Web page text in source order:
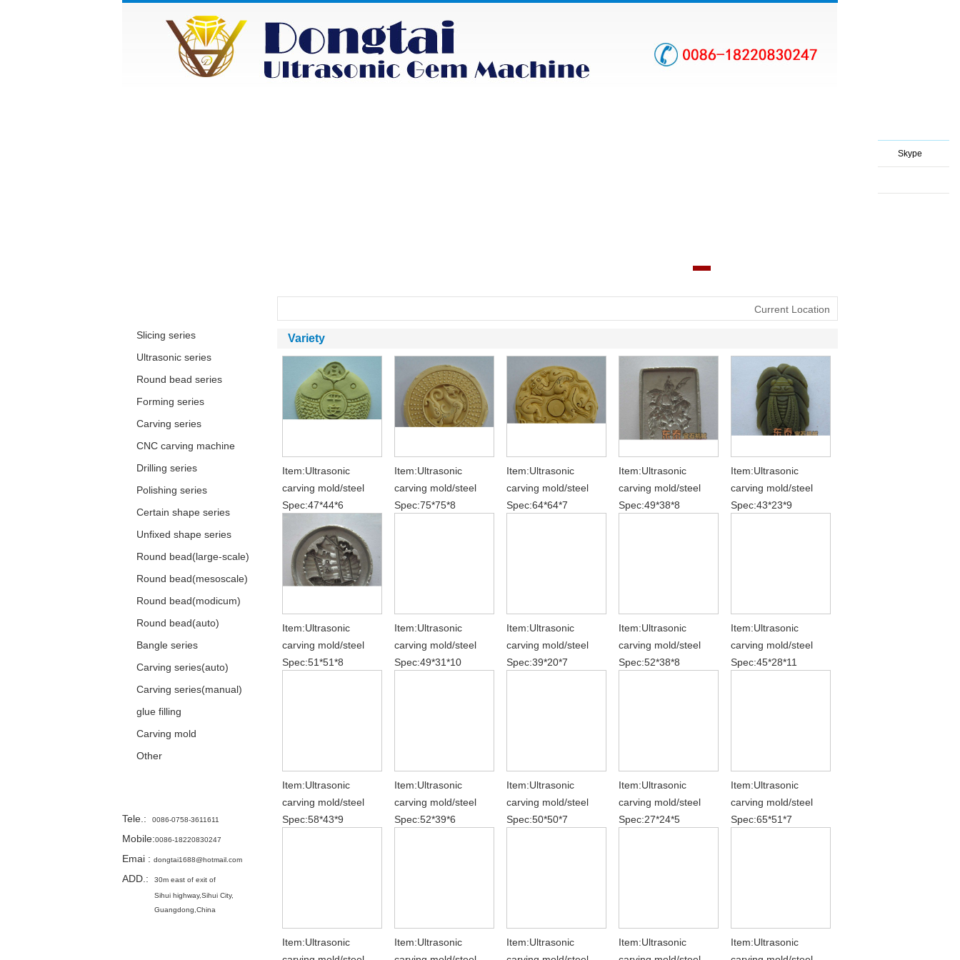
Slicing series
Ultrasonic series
Round bead series
Forming series
Carving series
CNC carving machine
Drilling series
Polishing series
Certain shape series
Unfixed shape series
Round bead(large-scale)
Round bead(mesoscale)
Round bead(modicum)
Round bead(auto)
Bangle series
Carving series(auto)
Carving series(manual)
glue filling
Carving mold
Other
Tele. : 0086-0758-3611611
Mobile:0086-18220830247
Emai : dongtai1688@hotmail.com
ADD.:
30m east of exit of
Sihui highway,Sihui City,
Guangdong,China
Current Location
Variety
Item:Ultrasonic
carving mold/steel
Spec:47*44*6
Item:Ultrasonic
carving mold/steel
Spec:75*75*8
Item:Ultrasonic
carving mold/steel
Spec:64*64*7
Item:Ultrasonic
carving mold/steel
Spec:49*38*8
Item:Ultrasonic
carving mold/steel
Spec:43*23*9
Item:Ultrasonic
carving mold/steel
Spec:51*51*8
Item:Ultrasonic
carving mold/steel
Spec:49*31*10
Item:Ultrasonic
carving mold/steel
Spec:39*20*7
Item:Ultrasonic
carving mold/steel
Spec:52*38*8
Item:Ultrasonic
carving mold/steel
Spec:45*28*11
Item:Ultrasonic
carving mold/steel
Spec:58*43*9
Item:Ultrasonic
carving mold/steel
Spec:52*39*6
Item:Ultrasonic
carving mold/steel
Spec:50*50*7
Item:Ultrasonic
carving mold/steel
Spec:27*24*5
Item:Ultrasonic
carving mold/steel
Spec:65*51*7
Item:Ultrasonic
Item:Ultrasonic
Item:Ultrasonic
Item:Ultrasonic
Item:Ultrasonic
Skype